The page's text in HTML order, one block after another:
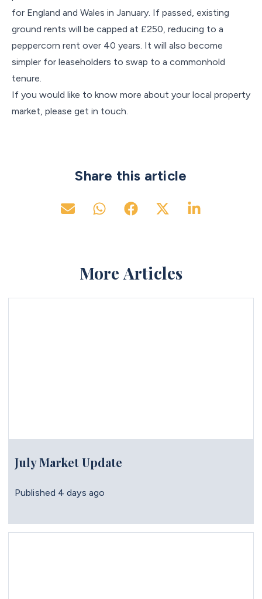
for England and Wales in January. If passed, existing
ground rents will be capped at £250, reducing to a
peppercorn rent over 40 years. It will also become
simpler for leaseholders to swap to a commonhold
tenure.
If you would like to know more about your local property
market, please get in touch.
Share this article
More Articles
July Market Update
Published 4 days ago